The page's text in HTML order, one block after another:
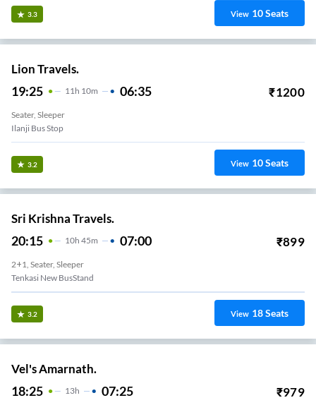
3.3 View 10Seats
Lion Travels.
19:25 11 H 10m 06:35 ₹1200
Seater, Sleeper
Ilanji Bus Stop
3.2 View 10Seats
Sri Krishna Travels.
20:15 10H 45m 07:00 ₹899
2+1, Seater, Sleeper
Tenkasi New BusStand
3.2 View 18Seats
Vel's Amarnath.
18:25 13H 07:25 ₹979